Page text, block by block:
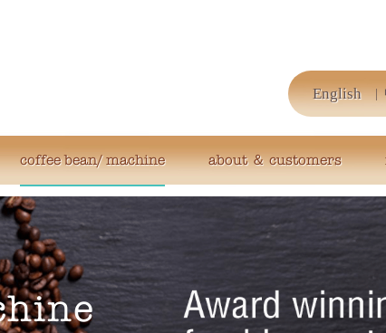
English
coffee bean/ machine about ＆ customers